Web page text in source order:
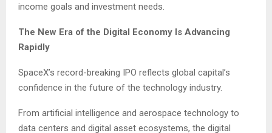
income goals and investment needs.
The New Era of the Digital Economy Is Advancing
Rapidly
SpaceX’s record-breaking IPO reflects global capital’s
confidence in the future of the technology industry.
From artificial intelligence and aerospace technology to
data centers and digital asset ecosystems, the digital